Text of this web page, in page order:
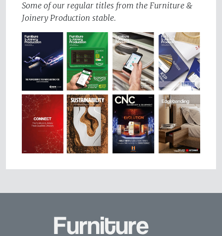
Some of our regular titles from the Furniture &
Joinery Production stable.